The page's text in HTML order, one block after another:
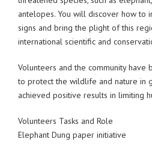
antelopes. You will discover how to
signs and bring the plight of this
international scientific and
Volunteers and the community have
to protect the wildlife and nature in
achieved positive results in limiting
Volunteers Tasks and Role
Elephant Dung paper initiative